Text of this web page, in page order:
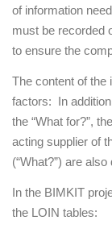
of information
must be recorded
to ensure the
The content of the
factors: In
the “What for?”,
acting supplier of
(“What?”) are
In the BIMKIT
the LOIN tables: